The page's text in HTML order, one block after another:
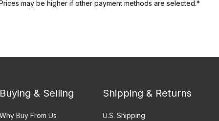
may be higher if other payment methods are selected.*
Buying & Selling
Why Buy From Us
Shipping & Returns
U.S. Shipping